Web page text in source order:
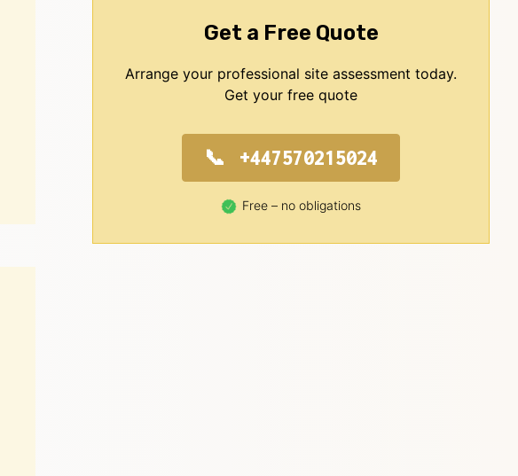
Get a Free Quote
Arrange your professional site assessment today.
Get your free quote
+447570215024
Free – no obligations